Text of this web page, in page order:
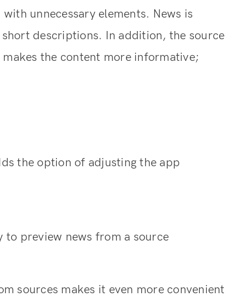
unnecessary elements. News is
descriptions. In addition, the source
the content more informative;
the option of adjusting the app
preview news from a source
sources makes it even more convenient